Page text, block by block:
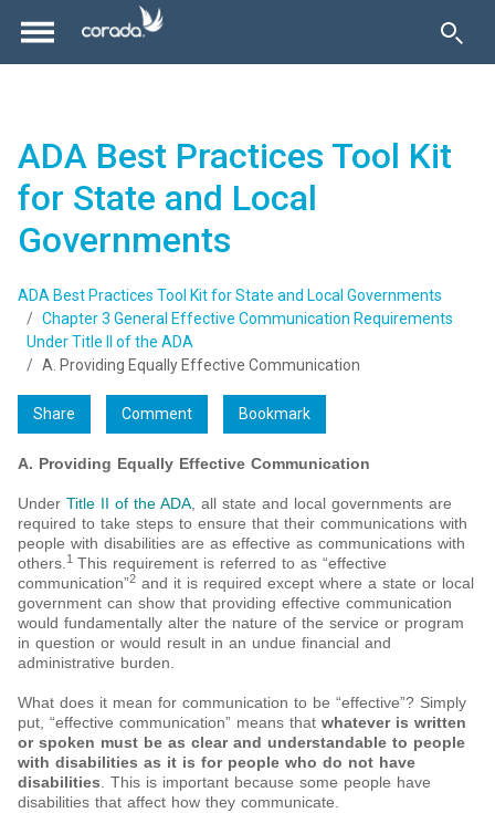
ADA Best Practices Tool Kit
for State and Local
Governments
ADA Best Practices Tool Kit for State and Local Governments
Chapter 3 General Effective Communication Requirements
Under Title II of the ADA
A. Providing Equally Effective Communication
Share Comment Bookmark
A. Providing Equally Effective Communication
Under Title II of the ADA, all state and local governments are
required to take steps to ensure that their communications with
people with disabilities are as effective as communications with
others.1 This requirement is referred to as “effective
communication”2 and it is required except where a state or local
government can show that providing effective communication
would fundamentally alter the nature of the service or program
in question or would result in an undue financial and
administrative burden.
What does it mean for communication to be “effective”? Simply
put, “effective communication” means that whatever is written
or spoken must be as clear and understandable to people
with disabilities as it is for people who do not have
disabilities. This is important because some people have
disabilities that affect how they communicate.